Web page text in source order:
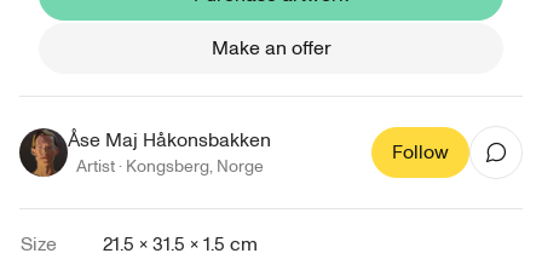
Make an offer
Åse Maj Håkonsbakken
Artist · Kongsberg, Norge
Follow
Size
21.5 × 31.5 × 1.5 cm